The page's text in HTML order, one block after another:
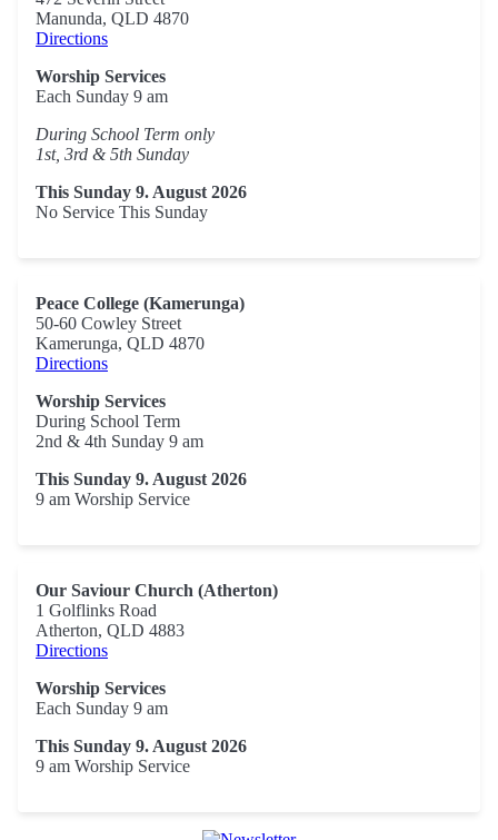
Manunda, QLD 4870
Directions
Worship Services
Each Sunday 9 am
During School Term only
1st, 3rd & 5th Sunday
This Sunday 9. August 2026
No Service This Sunday
Peace College (Kamerunga)
50-60 Cowley Street
Kamerunga, QLD 4870
Directions
Worship Services
During School Term
2nd & 4th Sunday 9 am
This Sunday 9. August 2026
9 am Worship Service
Our Saviour Church (Atherton)
1 Golflinks Road
Atherton, QLD 4883
Directions
Worship Services
Each Sunday 9 am
This Sunday 9. August 2026
9 am Worship Service